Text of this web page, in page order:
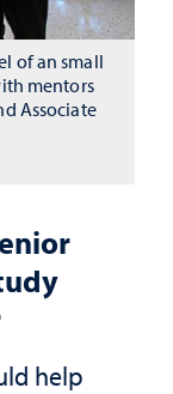
help
of an small
mentors
Associate